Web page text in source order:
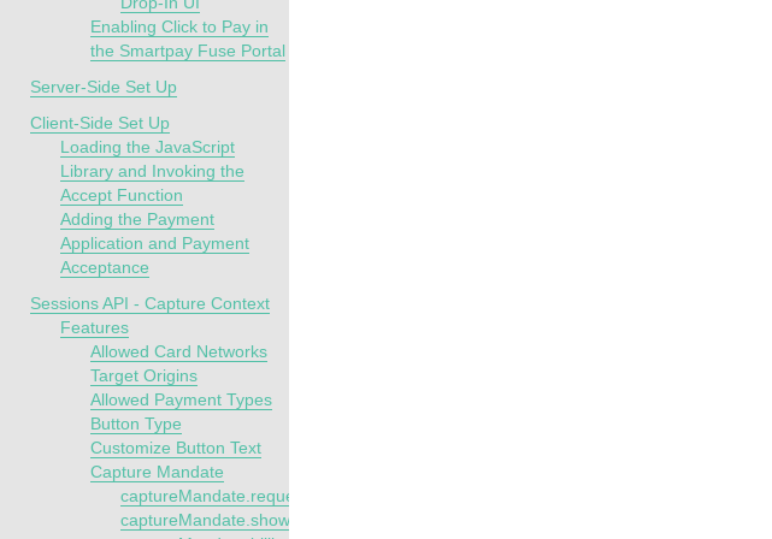
Enabling Click to Pay in
the Smartpay Fuse Portal
Server-Side Set Up
Client-Side Set Up
Loading the JavaScript
Library and Invoking the
Accept Function
Adding the Payment
Application and Payment
Acceptance
Sessions API - Capture Context
Features
Allowed Card Networks
Target Origins
Allowed Payment Types
Button Type
Customize Button Text
Capture Mandate
captureMandate.requestSaveCredentials
captureMandate.showConfirmationStep